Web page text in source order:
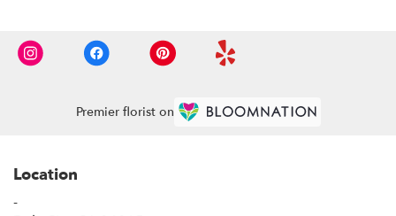
Premier florist on
Location
-